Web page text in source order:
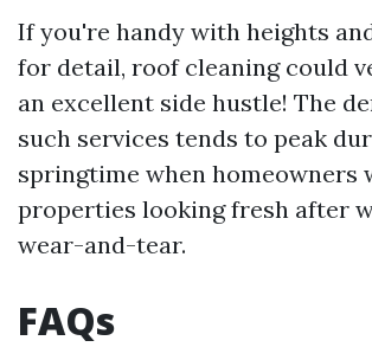
If you're handy with heights
for detail, roof cleaning could
an excellent side hustle! The
such services tends to peak
springtime when homeowners
properties looking fresh after
wear-and-tear.
FAQs